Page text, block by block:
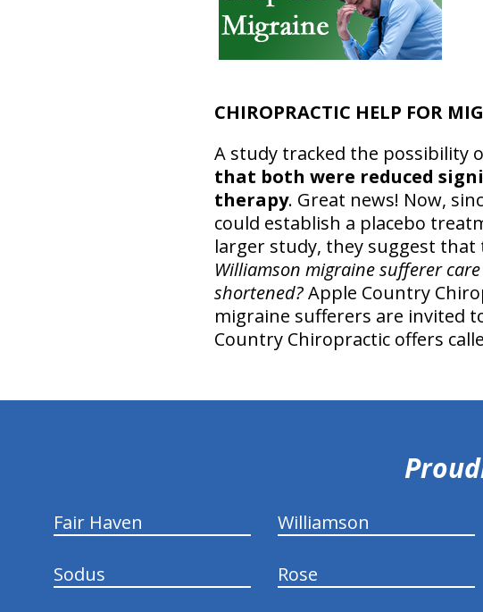
CHIROPRACTIC HELP FOR
A study tracked the possibility
that both were reduced
therapy. Great news! Now,
could establish a placebo
larger study, they suggest that
Williamson migraine sufferer
shortened?Apple Country
migraine sufferers are invited
Country Chiropractic offers
Fair Haven Williamson
Sodus Rose
hiddenFieldValidatorExample